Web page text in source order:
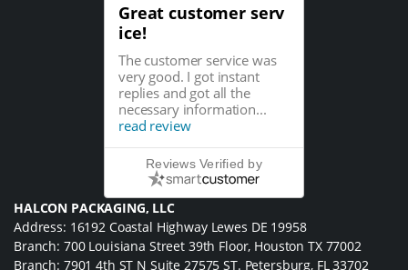
Great customer serv
ice!
The customer service was
very good. I got instant
replies and got all the
necessary information...
read review
Reviews Verified by
HALCON PACKAGING, LLC
Address: 16192 Coastal Highway Lewes DE 19958
Branch: 700 Louisiana Street 39th Floor, Houston TX 77002
Branch: 7901 4th ST N Suite 27575 ST. Petersburg, FL 33702